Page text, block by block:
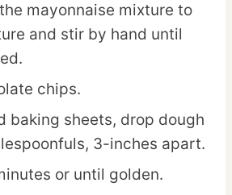
mayonnaise mixture to
and stir by hand until
chips.
baking sheets, drop dough
3-inches apart.
or until golden.